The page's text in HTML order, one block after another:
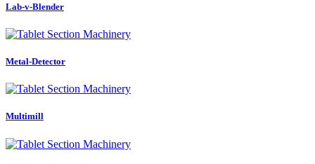
Lab-v-Blender
Metal-Detector
Multimill